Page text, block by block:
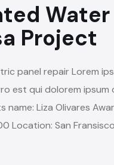
Water
Project
panel repair Lorem
est qui dolorem ipsum
Liza Olivares
San Fransisco